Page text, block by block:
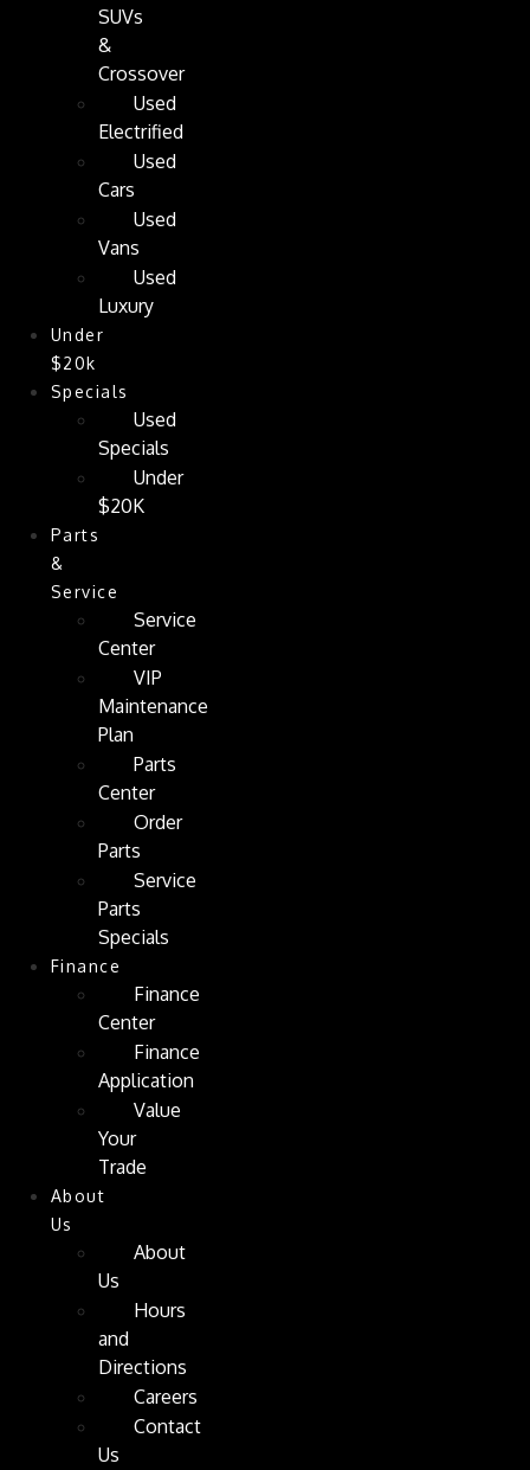
SUVs
&
Crossover
Used
Electrified
Used
Cars
Used
Vans
Used
Luxury
Under
$20k
Specials
Used
Specials
Under
$20K
Parts
&
Service
Service
Center
VIP
Maintenance
Plan
Parts
Center
Order
Parts
Service
Parts
Specials
Finance
Finance
Center
Finance
Application
Value
Your
Trade
About
Us
About
Us
Hours
and
Directions
Careers
Contact
Us